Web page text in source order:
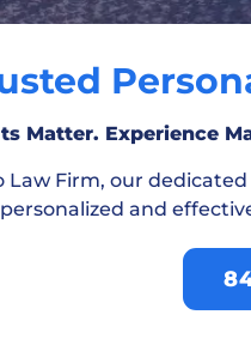
Matter. Experience
Law Firm, our
and